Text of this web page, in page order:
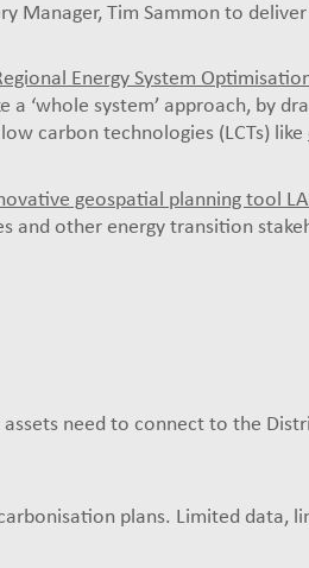
Manager, Tim Sammon to
Energy System
‘whole system’ approach, by
carbon technologies (LCTs) like
geospatial planning tool
and other energy transition
need to connect to the
plans. Limited data,